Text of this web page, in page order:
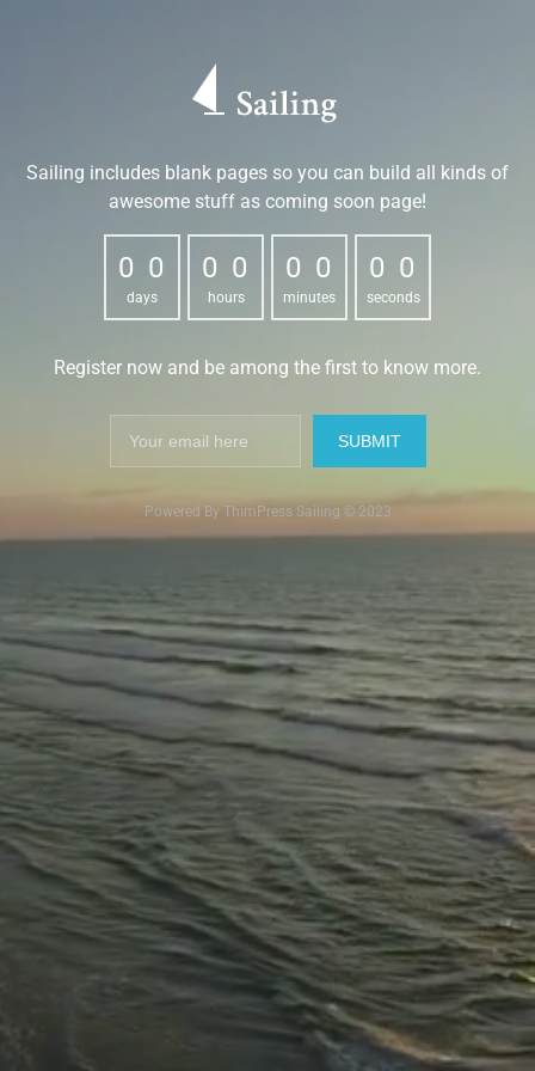
Sailing includes blank pages so you can build all kinds of
awesome stuff as coming soon page!
0 0
0 0
days
0 0
0 0
hours
0 0
0 0
minutes
0 0
0 0
seconds
Register now and be among the first to know more.
Powered By ThimPress Sailing © 2023